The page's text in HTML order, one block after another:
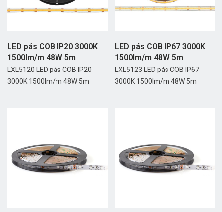
LED pás COB IP20 3000K
1500lm/m 48W 5m
LXL5120 LED pás COB IP20
3000K 1500lm/m 48W 5m
LED pás COB IP67 3000K
1500lm/m 48W 5m
LXL5123 LED pás COB IP67
3000K 1500lm/m 48W 5m